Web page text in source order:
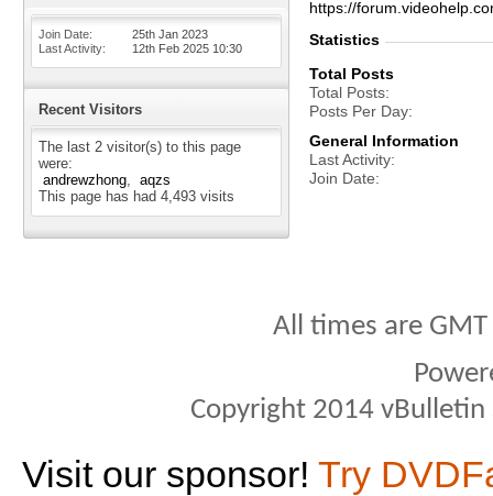
Join Date
25th Jan 2023
Last Activity
12th Feb 2025 10:30
Recent Visitors
The last 2 visitor(s) to this page
were:
andrewzhong
aqzs
This page has had 4,493 visits
https://
Statistics
Total Posts
Total Posts
Posts Per Day
General Information
Last Activity
Join Date
All times are
Copyright 2014
Visit our sponsor! Try